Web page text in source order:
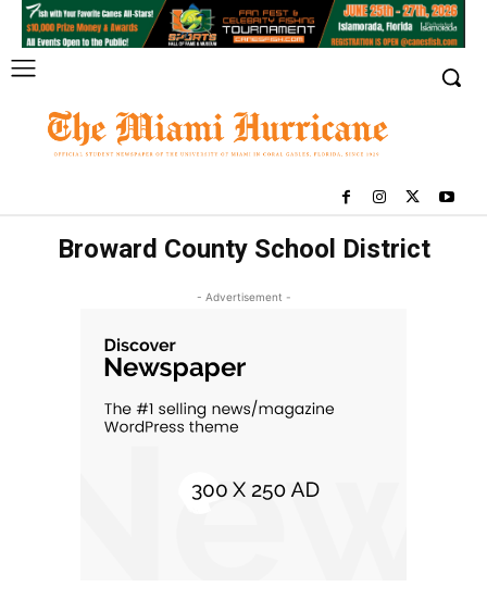
Broward County School District
- Advertisement -